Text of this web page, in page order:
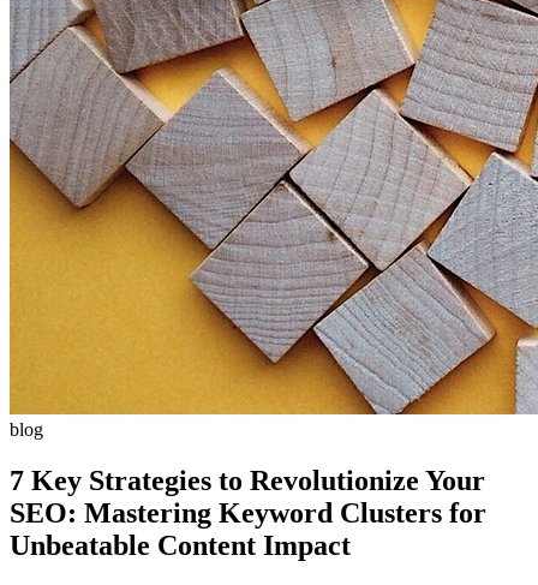
blog
7 Key Strategies to Revolutionize Your
SEO: Mastering Keyword Clusters for
Unbeatable Content Impact